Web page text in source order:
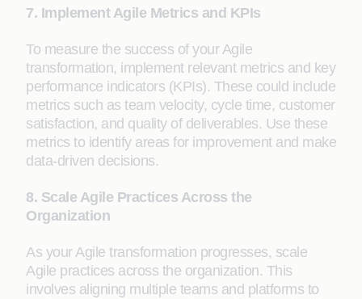
7. Implement Agile Metrics and KPIs
To measure the success of your Agile
transformation, implement relevant metrics and key
performance indicators (KPIs). These could include
metrics such as team velocity, cycle time, customer
satisfaction, and quality of deliverables. Use these
metrics to identify areas for improvement and make
data-driven decisions.
8. Scale Agile Practices Across the
Organization
As your Agile transformation progresses, scale
Agile practices across the organization. This
involves aligning multiple teams and platforms to